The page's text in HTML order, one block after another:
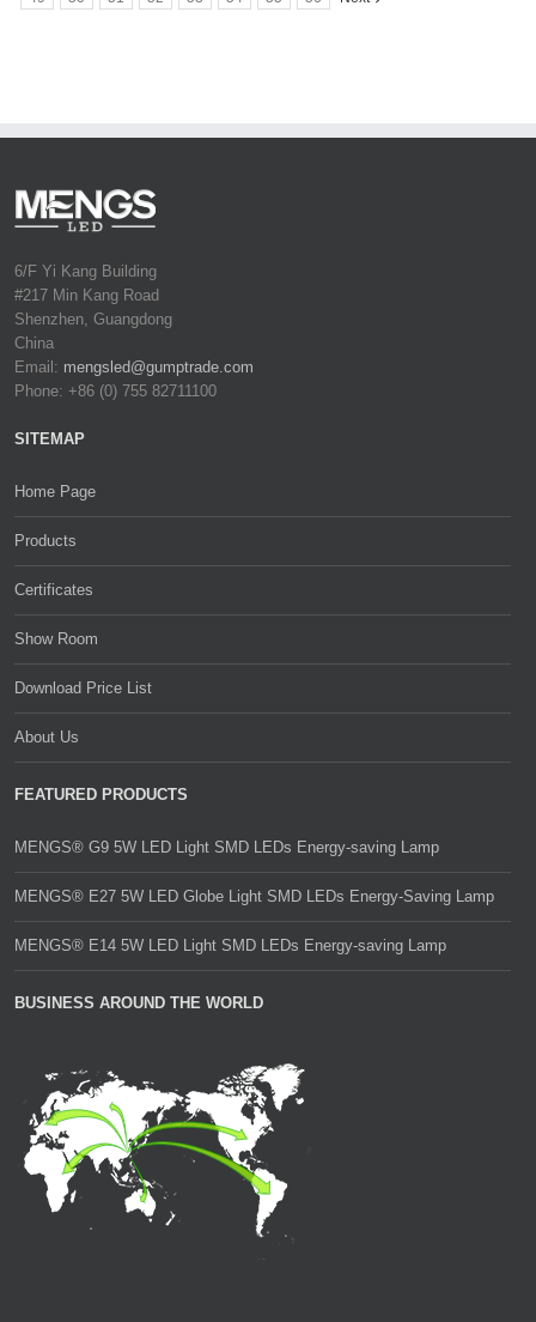
6/F Yi Kang Building
#217 Min Kang Road
Shenzhen, Guangdong
China
Email: mengsled@gumptrade.com
Phone: +86 (0) 755 82711100
SITEMAP
Home Page
Products
Certificates
Show Room
Download Price List
About Us
FEATURED PRODUCTS
MENGS® G9 5W LED Light SMD LEDs Energy-saving Lamp
MENGS® E27 5W LED Globe Light SMD LEDs Energy-Saving Lamp
MENGS® E14 5W LED Light SMD LEDs Energy-saving Lamp
BUSINESS AROUND THE WORLD